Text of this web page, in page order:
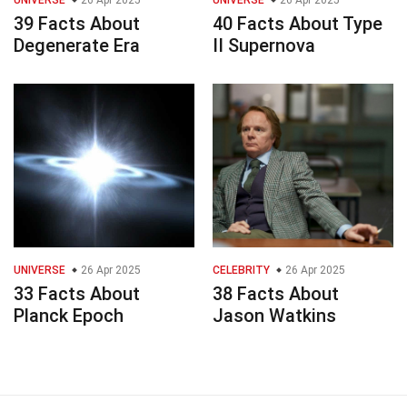
39 Facts About
Degenerate Era
40 Facts About Type
II Supernova
UNIVERSE 26 Apr 2025
33 Facts About
Planck Epoch
CELEBRITY 26 Apr 2025
38 Facts About
Jason Watkins